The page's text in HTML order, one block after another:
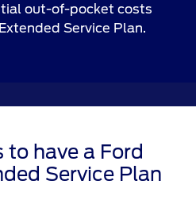
out-of-pocket costs
Service Plan.
to have a Ford
Service Plan